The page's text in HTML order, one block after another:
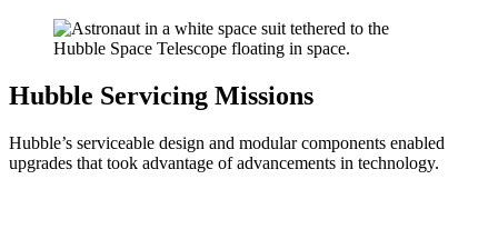
Hubble Servicing Missions
Hubble’s serviceable design and modular components enabled
upgrades that took advantage of advancements in technology.